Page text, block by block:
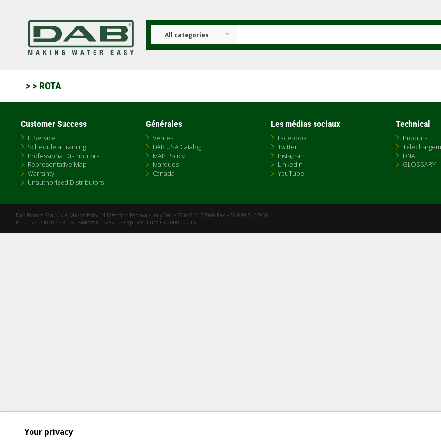
Your privacy
All categories
> > ROTA
Customer Success
D.Service
Schedule a Training
Professional Distributors
Representative Map
Warranty
Unauthorized Distributors
Générales
Ventes
DAB USA Catalog
MAP Policy
Marques
Canada
Les médias sociaux
Facebook
Twitter
Instagram
LinkedIn
YouTube
Technical
Produits
DNA
GLOSSARY
Dab Pumps Spa © Via Marco Polo, 14 Mestrino Padova - Italy Tel. +39.049.5125000 Fax +39.049.5125950
P.I. 03675230282 - R.E.A. Padova N. 328200- Cap. Soc. Euro €10.000.000 i.v.